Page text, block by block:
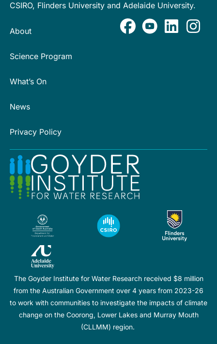
CSIRO, Flinders University and Adelaide University.
About
Science Program
What’s On
News
Privacy Policy
The Goyder Institute for Water Research received $8 million
from the Australian Government over 4 years from 2023-26
to work with communities to investigate the impacts of climate
change on the Coorong, Lower Lakes and Murray Mouth
(CLLMM) region.